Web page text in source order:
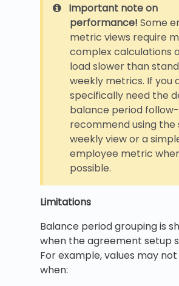
Important note on
performance! Some
metric views require
complex calculations
load slower than
weekly metrics. If you
specifically need the
balance period
recommend using
weekly view or a
employee metric
possible.
Limitations
Balance period grouping is
when the agreement setup
For example, values may
when: